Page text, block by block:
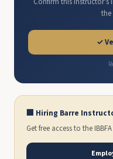
✓
🏢 Hiring Barre
Get free access to the